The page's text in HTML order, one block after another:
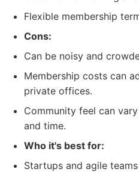
Flexible membership
Cons:
Can be noisy and
Membership costs can
private offices.
Community feel can
and time.
Who it's best for:
Startups and agile